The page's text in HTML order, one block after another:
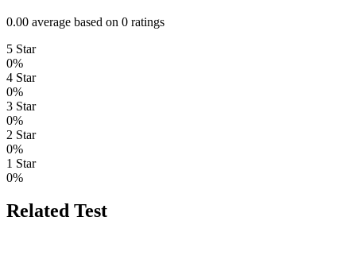
0.00 average based on 0 ratings
5 Star
0%
4 Star
0%
3 Star
0%
2 Star
0%
1 Star
0%
Related Test